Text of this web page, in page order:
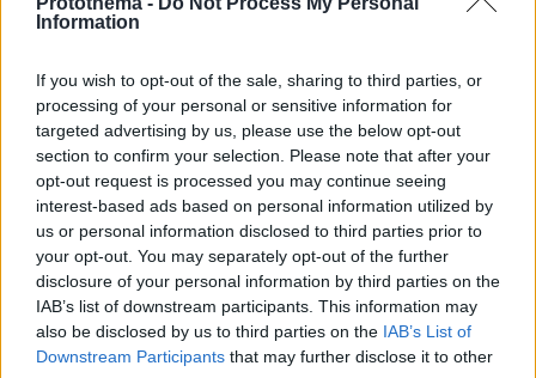
Information
If you wish to opt-out of the sale, sharing to third parties, or
processing of your personal or sensitive information for
targeted advertising by us, please use the below opt-out
section to confirm your selection. Please note that after your
opt-out request is processed you may continue seeing
interest-based ads based on personal information utilized by
us or personal information disclosed to third parties prior to
your opt-out. You may separately opt-out of the further
disclosure of your personal information by third parties on the
IAB’s list of downstream participants. This information may
also be disclosed by us to third parties on the IAB’s List of
Downstream Participants that may further disclose it to other